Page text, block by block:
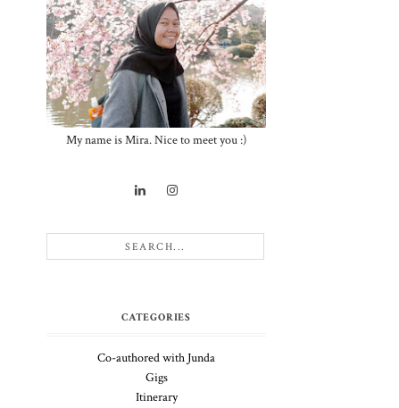
My name is Mira. Nice to meet you :)
CATEGORIES
Co-authored with Junda
Gigs
Itinerary